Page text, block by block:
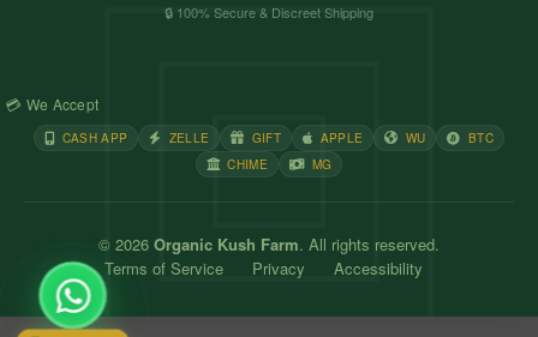
🔒 100% Secure & Discreet Shipping
💳 We Accept
CASH APP ZELLE GIFT APPLE WU
BTC
CHIME
MG
© 2026 Organic Kush Farm. All rights reserved.
Terms of Service
Privacy Accessibility